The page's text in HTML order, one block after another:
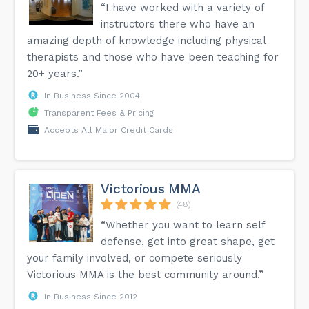
“I have worked with a variety of
instructors there who have an
amazing depth of knowledge including physical
therapists and those who have been teaching for
20+ years.”
In Business Since 2004
Transparent Fees & Pricing
Accepts All Major Credit Cards
Victorious MMA
(48)
“Whether you want to learn self
defense, get into great shape, get
your family involved, or compete seriously
Victorious MMA is the best community around.”
In Business Since 2012